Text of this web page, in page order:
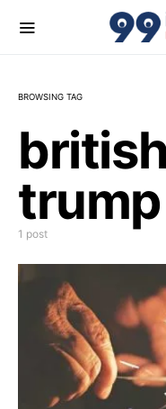
BROWSING TAG
trump
1 post